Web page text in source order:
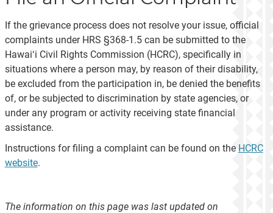
If the grievance process does not resolve your issue, official
complaints under HRS §368-1.5 can be submitted to the
Hawaiʻi Civil Rights Commission (HCRC), specifically in
situations where a person may, by reason of their disability,
be excluded from the participation in, be denied the benefits
of, or be subjected to discrimination by state agencies, or
under any program or activity receiving state financial
assistance.
Instructions for filing a complaint can be found on the HCRC
website.
The information on this page was last updated on